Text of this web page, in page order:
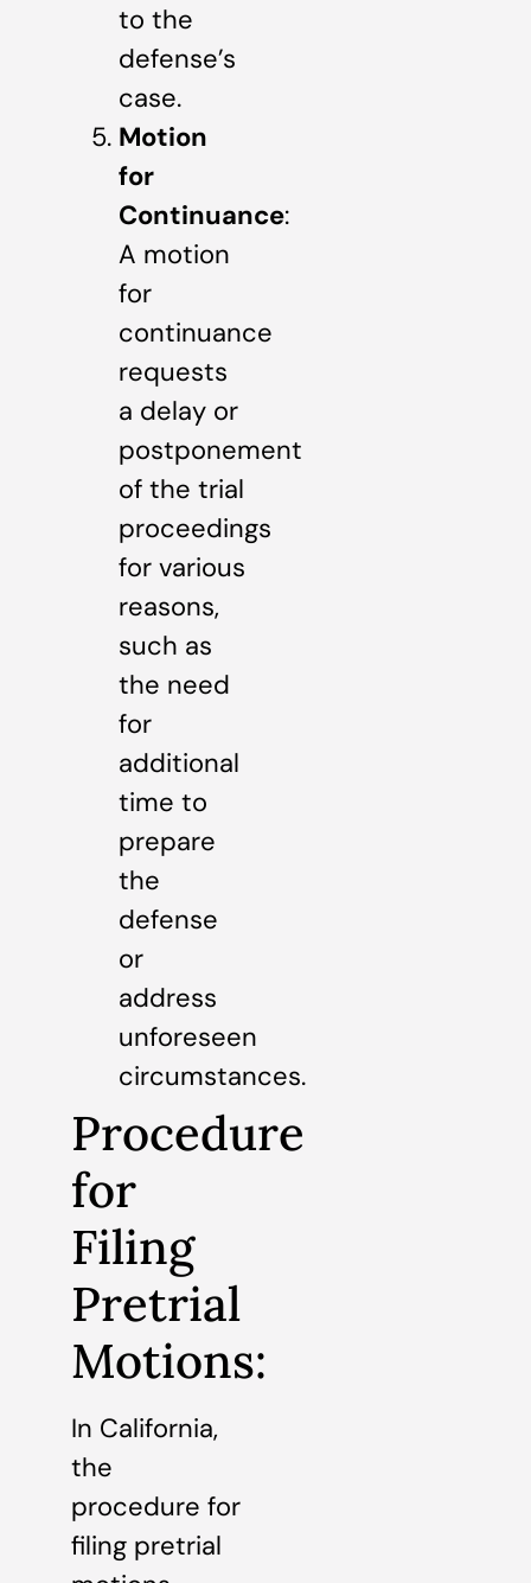
to the
defense’s
case.
Motion
for
Continuance:
A motion
for
continuance
requests
a delay or
postponement
of the trial
proceedings
for various
reasons,
such as
the need
for
additional
time to
prepare
the
defense
or
address
unforeseen
circumstances.
Procedure
for
Filing
Pretrial
Motions:
In California,
the
procedure for
filing pretrial